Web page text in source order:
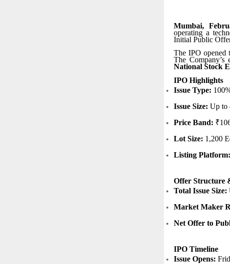
Mumbai,
operating a
Initial Public
The IPO opened
The
National Stock
IPO Highlights
Issue Type:
Issue Size: Up to
Price Band:
Lot Size: 1,200
Listing Platform:
Offer Structure
Total Issue Size:
Market Maker
Net Offer to
IPO Timeline
Issue Opens: